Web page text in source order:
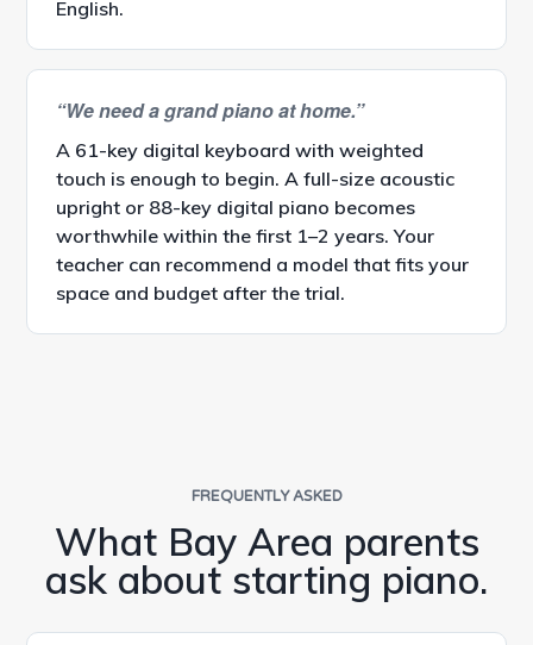
English.
“We need a grand piano at home.”
A 61-key digital keyboard with weighted
touch is enough to begin. A full-size acoustic
upright or 88-key digital piano becomes
worthwhile within the first 1–2 years. Your
teacher can recommend a model that fits your
space and budget after the trial.
FREQUENTLY ASKED
What Bay Area parents
ask about starting piano.